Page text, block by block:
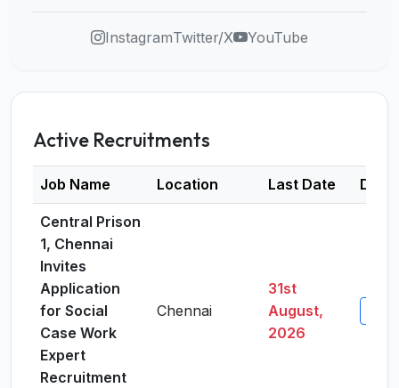
InstagramTwitter/X YouTube
Active Recruitments
Job Name Location Last Date
Central Prison
1, Chennai
Invites
Application
for Social
Case Work
Expert
Recruitment
Chennai
31st
August,
2026